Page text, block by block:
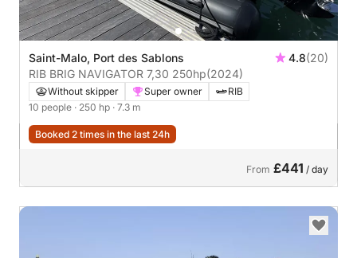
Saint-Malo, Port des Sablons 4.8(20)
RIB BRIG NAVIGATOR 7,30 250hp(2024)
Without skipper Super owner
RIB
10 people · 250 hp · 7.3 m
Booked 2 times in the last 24h
From £441 / day